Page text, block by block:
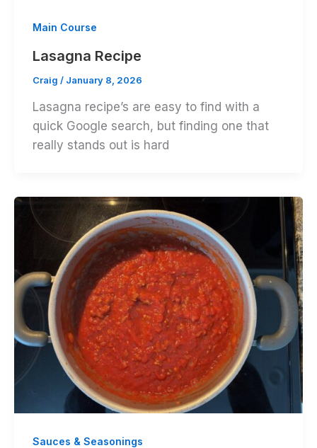
Main Course
Lasagna Recipe
Craig / January 8, 2026
Lasagna recipe’s are easy to find with a
quick Google search, but finding one that
really stands out is hard
Sauces & Seasonings